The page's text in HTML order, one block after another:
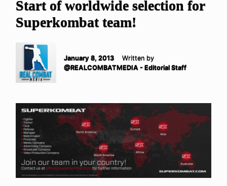
Start of worldwide selection for
Superkombat team!
January 8, 2013
Written by
@REALCOMBATMEDIA - Editorial Staff